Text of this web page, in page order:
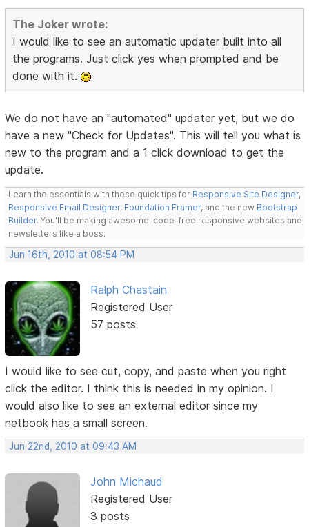
The Joker wrote:
I would like to see an automatic updater built into all
the programs. Just click yes when prompted and be
done with it.
We do not have an "automated" updater yet, but we do
have a new "Check for Updates". This will tell you what is
new to the program and a 1 click download to get the
update.
Learn the essentials with these quick tips for Responsive Site Designer,
Responsive Email Designer, Foundation Framer, and the new Bootstrap
Builder. You'll be making awesome, code-free responsive websites and
newsletters like a boss.
Jun 16th, 2010 at 08:54 PM
Ralph Chastain
Registered User
57 posts
I would like to see cut, copy, and paste when you right
click the editor. I think this is needed in my opinion. I
would also like to see an external editor since my
netbook has a small screen.
Jun 22nd, 2010 at 09:43 AM
John Michaud
Registered User
3 posts